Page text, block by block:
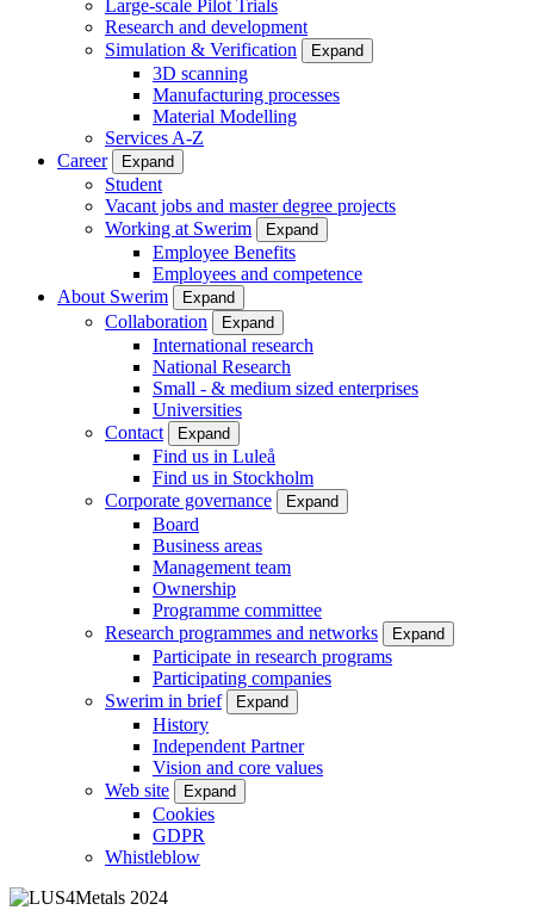
Large-scale Pilot Trials
Research and development
Simulation & Verification
Expand
3D scanning
Manufacturing processes
Material Modelling
Services A-Z
Career
Expand
Student
Vacant jobs and master degree projects
Working at Swerim
Expand
Employee Benefits
Employees and competence
About Swerim
Expand
Collaboration Expand
International research
National Research
Small - & medium sized enterprises
Universities
Contact
Expand
Find us in Luleå
Find us in Stockholm
Corporate governance
Expand
Board
Business areas
Management team
Ownership
Programme committee
Research programmes and networks
Expand
Participate in research programs
Participating companies
Swerim in brief
Expand
History
Independent Partner
Vision and core values
Web site
Expand
Cookies
GDPR
Whistleblow